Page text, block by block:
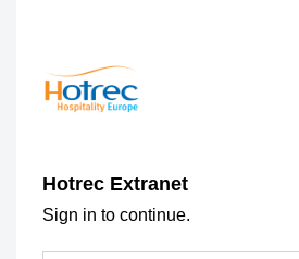
Hotrec Extranet
Sign in to continue.